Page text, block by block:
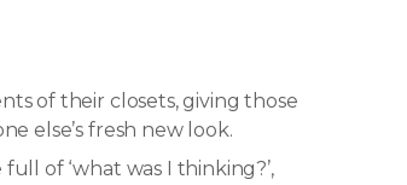
of their closets, giving those
else’s fresh new look.
of ‘what was I thinking?’,